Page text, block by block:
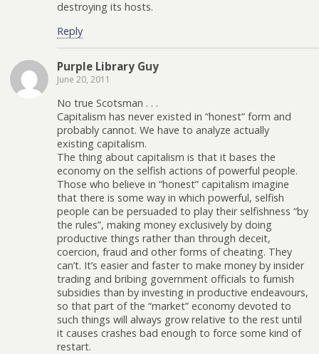
destroying its hosts.
Reply
Purple Library Guy
June 20, 2011
No true Scotsman . . .
Capitalism has never existed in “honest” form and
probably cannot. We have to analyze actually
existing capitalism.
The thing about capitalism is that it bases the
economy on the selfish actions of powerful people.
Those who believe in “honest” capitalism imagine
that there is some way in which powerful, selfish
people can be persuaded to play their selfishness “by
the rules”, making money exclusively by doing
productive things rather than through deceit,
coercion, fraud and other forms of cheating. They
can’t. It’s easier and faster to make money by insider
trading and bribing government officials to furnish
subsidies than by investing in productive endeavours,
so that part of the “market” economy devoted to
such things will always grow relative to the rest until
it causes crashes bad enough to force some kind of
restart.